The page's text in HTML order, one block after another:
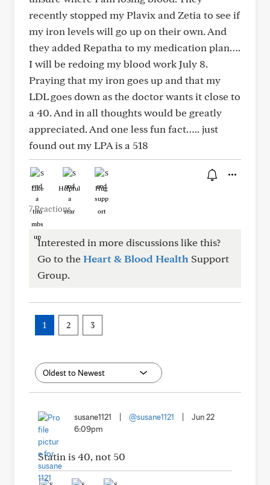
recently stopped my Plavix and Zetia to see if
my iron levels will go up on their own. And
they added Repatha to my medication plan….
I will be redoing my blood work July 8.
Praying that my iron goes up and that my
LDL goes down as the doctor wants it close to
a 40. And in all thoughts would be greatly
appreciated. And one less fun fact….. just
found out my LPA is a 518
Like Helpful Hug
7 Reactions
Interested in more discussions like this?
Go to theHeart & Blood Health Support
Group.
1 2 3
susane1121 @susane1121
Jun 22
6:09pm
Statin is 40, not 50